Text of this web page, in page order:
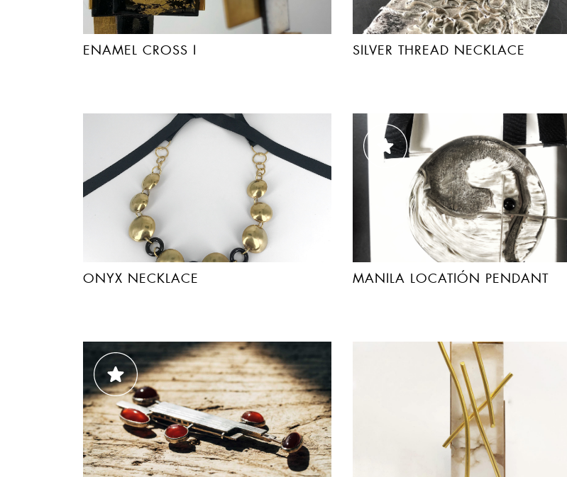
ENAMEL CROSS I SILVER THREAD NECKLACE
ONYX NECKLACE MANILA LOCATIÓN PENDANT